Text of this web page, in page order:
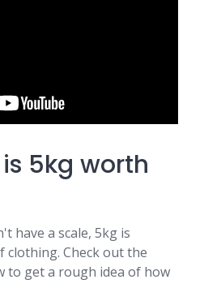
5kg worth
have a scale, 5kg is
clothing. Check out the
to get a rough idea of how